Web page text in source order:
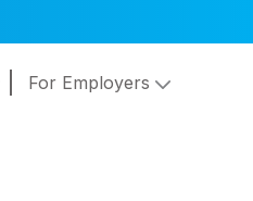
For Employers